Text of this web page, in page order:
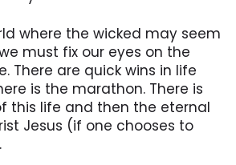
where the wicked may seem
must fix our eyes on the
There are quick wins in life
is the marathon. There is
this life and then the eternal
Jesus (if one chooses to